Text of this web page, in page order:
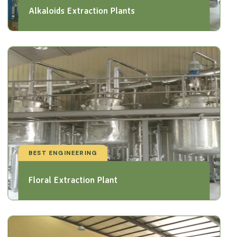
Alkaloids Extraction Plants
BEST ENGINEERING
Floral Extraction Plant